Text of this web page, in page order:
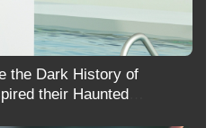
the Dark History of
their Haunted